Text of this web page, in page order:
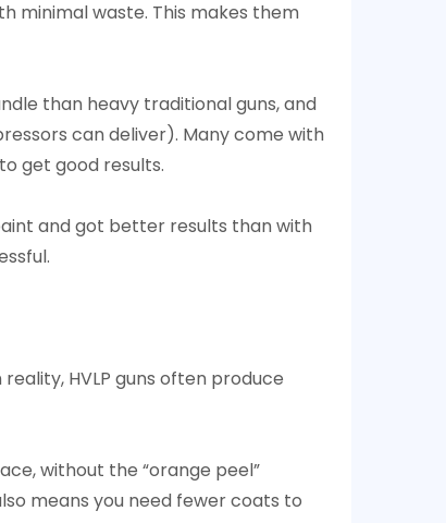
minimal waste. This makes them
than heavy traditional guns, and
can deliver). Many come with
get good results.
and got better results than with
HVLP guns often produce
without the “orange peel”
means you need fewer coats to